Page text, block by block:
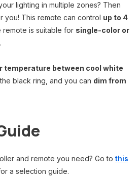
lighting in multiple zones? Then
you! This remote can control up to 4
remote is suitable for single-color or
.
temperature between cool white
black ring, and you can dim from
and remote you need? Go to this
a selection guide.